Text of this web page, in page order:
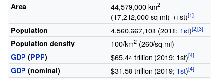
Area 44,579,000km2
(17,212,000sq mi) (1st)
Population 4,560,667,108 (2018; 1st)
Population density 100/km2(260/sq mi)
GDP (PPP) $65.44 trillion (2019; 1st)
GDP (nominal) $31.58 trillion (2019; 1st)